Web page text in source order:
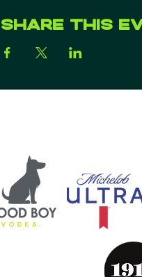
Share this